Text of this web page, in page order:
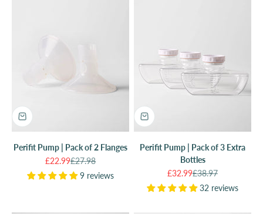
Perifit Pump | Pack of 2 Flanges
Sale price
£22.99Regular price
£27.98
9 reviews
Perifit Pump | Pack of 3 Extra
Bottles
Sale price
£32.99Regular price
£38.97
32 reviews